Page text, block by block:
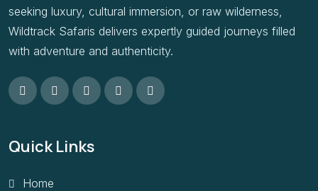
seeking luxury, cultural immersion, or raw wilderness,
Wildtrack Safaris delivers expertly guided journeys filled
with adventure and authenticity.
Quick Links
Home